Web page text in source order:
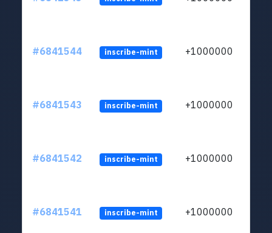
#6841544 inscribe-mint +1000000
#6841543 inscribe-mint +1000000
#6841542 inscribe-mint +1000000
#6841541 inscribe-mint +1000000